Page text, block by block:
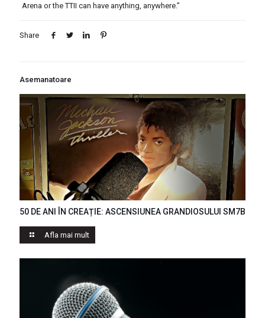
Arena or the TTII can have anything, anywhere.”
Share
Asemanatoare
50 DE ANI ÎN CREAȚIE: ASCENSIUNEA GRANDIOSULUI SM7B
Afla mai mult